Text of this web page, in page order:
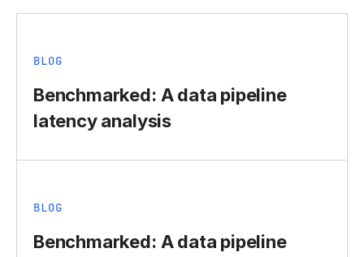
BLOG
Benchmarked: A data pipeline
latency analysis
BLOG
Benchmarked: A data pipeline